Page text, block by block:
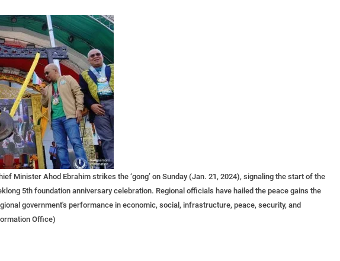
Minister Ahod Ebrahim strikes the ‘gong’ on Sunday (Jan. 21, 2024), signaling the start of the
5th foundation anniversary celebration. Regional officials have hailed the peace gains the
government's performance in economic, social, infrastructure, peace, security, and
Office)